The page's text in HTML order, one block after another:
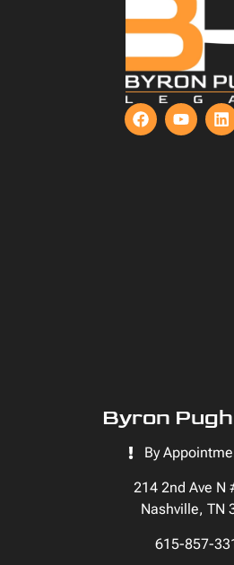
Byron
By
214 2nd Ave N
Nashville, TN
615-857-